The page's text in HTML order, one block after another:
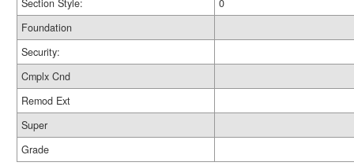
Section Style:
0
Foundation
Security:
Cmplx Cnd
Remod Ext
Super
Grade